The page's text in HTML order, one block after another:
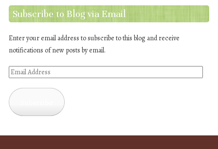
Subscribe to Blog via Email
Enter your email address to subscribe to this blog and receive
notifications of new posts by email.
Email